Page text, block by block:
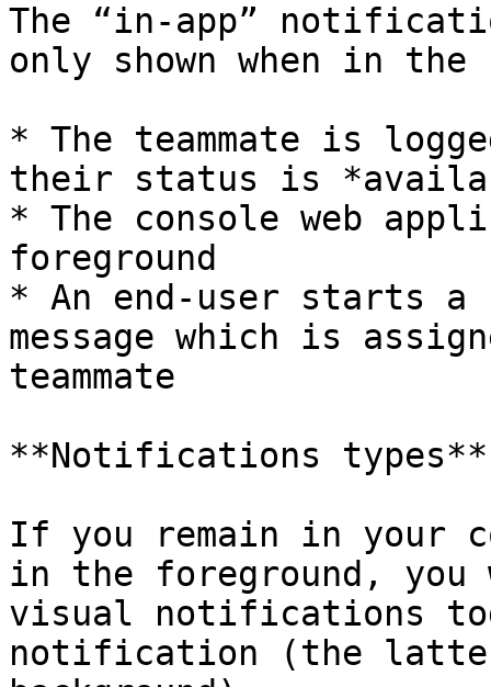
The “in-app”
only shown when in
* The teammate is
their status is
* The console web
foreground
* An end-user starts a
message which is
teammate
**Notifications types**
If you remain in your
in the foreground,
visual notifications
notification (the